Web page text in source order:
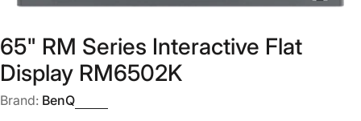
65" RM Series Interactive Flat
Display RM6502K
Brand: BenQ